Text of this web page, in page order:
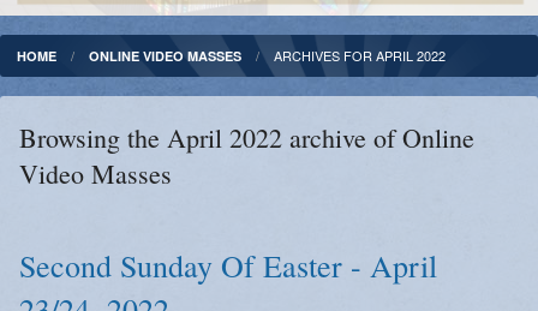
Bulletins
Online Giving
Watch Mass
Important Catholic Links
Flocknote
HOME ONLINE VIDEO MASSES ARCHIVES FOR APRIL 2022
Browsing the April 2022 archive of Online
Video Masses
Second Sunday Of Easter - April